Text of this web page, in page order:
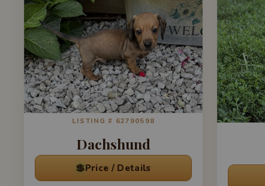
LISTING # 62790598
Dachshund
💲Price / Details